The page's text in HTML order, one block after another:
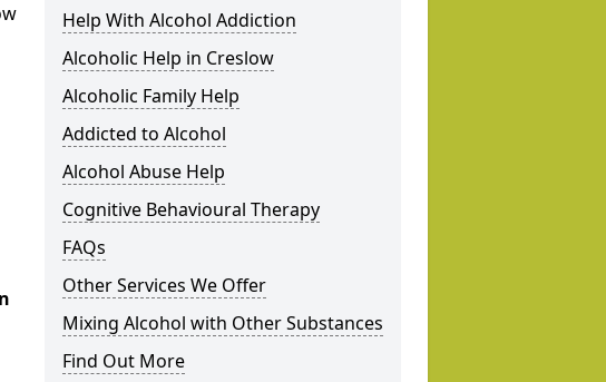
Help With Alcohol Addiction
Alcoholic Help in Creslow
Alcoholic Family Help
Addicted to Alcohol
Alcohol Abuse Help
Cognitive Behavioural Therapy
FAQs
Other Services We Offer
Mixing Alcohol with Other Substances
Find Out More